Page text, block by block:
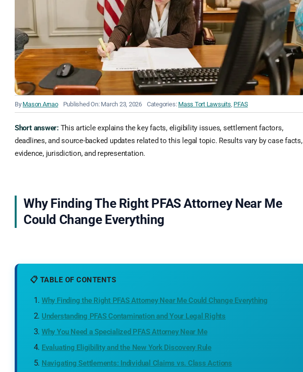
By Mason Arnao Published On: March 23, 2026 Categories: Mass Tort Lawsuits PFAS
Short answer:This article explains the key facts, eligibility issues, settlement factors,
deadlines, and source-backed updates related to this legal topic. Results vary by case facts,
evidence, jurisdiction, and representation.
Why Finding The Right PFAS Attorney Near Me
Could Change Everything
📋 TABLE OF CONTENTS
Why Finding the Right PFAS Attorney Near Me Could Change Everything
Understanding PFAS Contamination and Your Legal Rights
Why You Need a Specialized PFAS Attorney Near Me
Evaluating Eligibility and the New York Discovery Rule
Navigating Settlements: Individual Claims vs. Class Actions